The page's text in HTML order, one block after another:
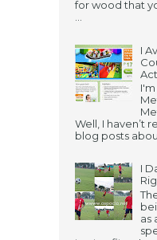
for wood that
...
I
Well, I haven’t
blog posts about
I
as